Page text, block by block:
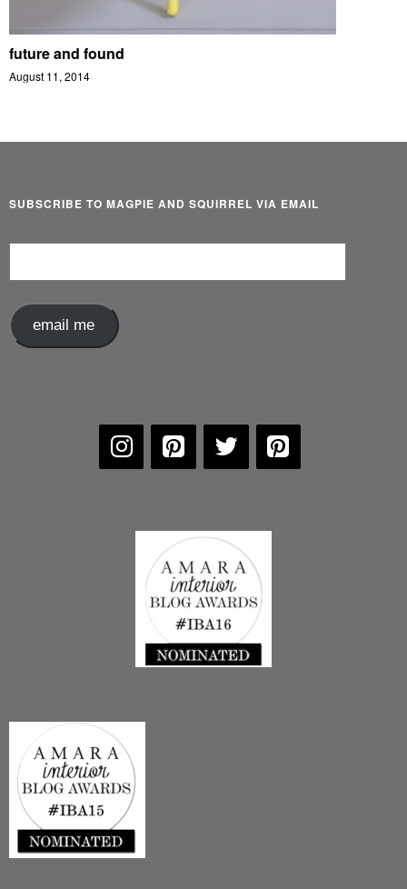
future and found
August 11, 2014
SUBSCRIBE TO MAGPIE AND SQUIRREL VIA EMAIL
email me